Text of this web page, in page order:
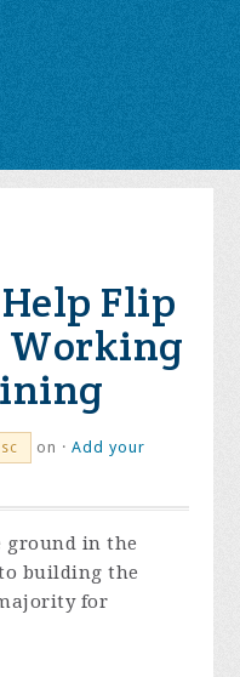
Flip
Working
on ·Add your
ground in the
building the
for